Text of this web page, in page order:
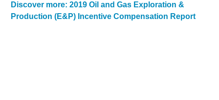
Discover more: 2019 Oil and Gas Exploration &
Production (E&P) Incentive Compensation Report